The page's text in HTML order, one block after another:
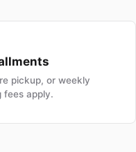
pickup, or weekly
fees apply.